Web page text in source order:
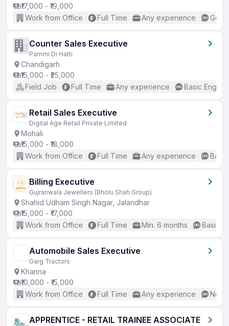
₹17,000 - ₹19,000
Work from Office
Full Time Any experience
Counter Sales Executive
Pammi Di Hatti
Chandigarh
₹15,000 - ₹25,000
Field Job
Full Time Any experience Basic English
Retail Sales Executive
Digital Age Retail Private Limited
Mohali
₹15,000 - ₹18,000
Work from Office
Full Time Any experience
Billing Executive
Gujranwala Jewellers (Bholu Shah Group)
Shahid Udham Singh Nagar, Jalandhar
₹15,000 - ₹17,000
Work from Office
Full Time Min. 6 months Basic
Automobile Sales Executive
Garg Tractors
Khanna
₹10,000 - ₹15,000
Work from Office
Full Time Any experience No
APPRENTICE - RETAIL TRAINEE ASSOCIATE